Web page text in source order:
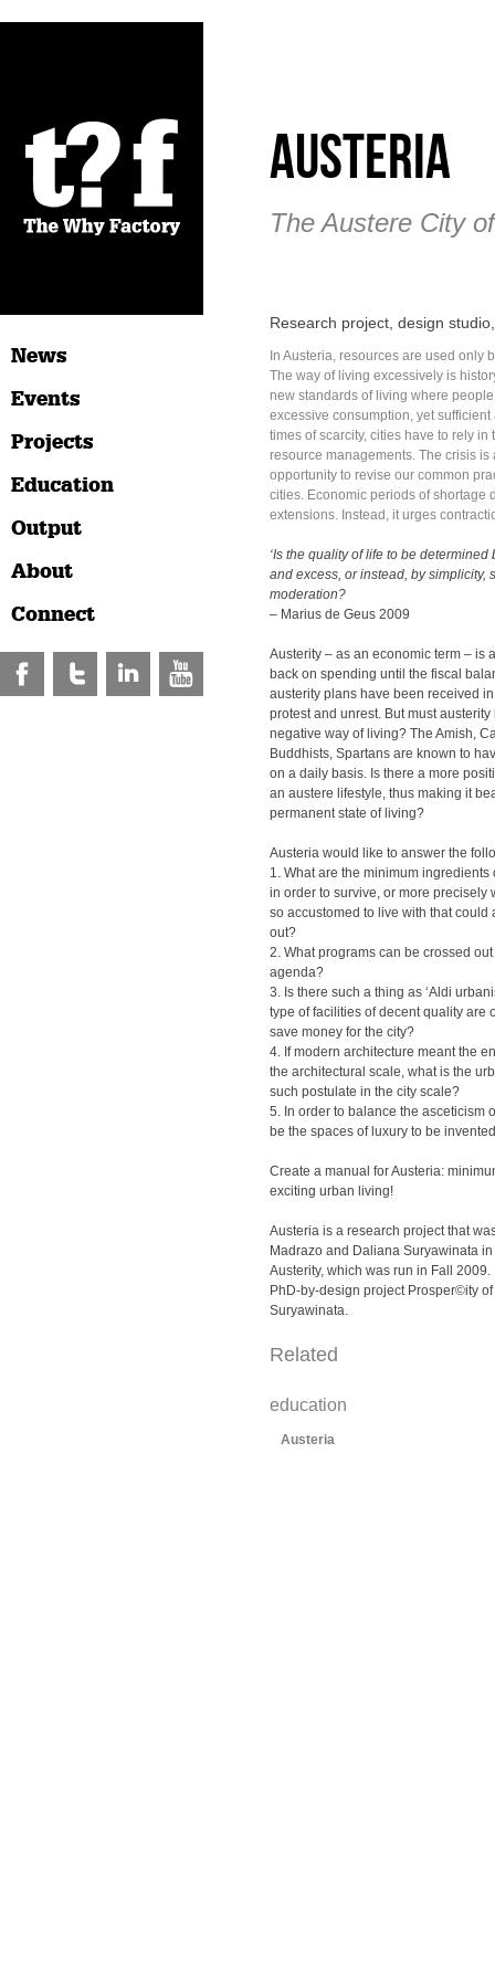
News
Events
Projects
Education
Output
About
Connect
Austeria
The Austere City
Research project, design
In Austeria, resources are used only
The way of living excessively is
new standards of living where
excessive consumption, yet
times of scarcity, cities have to rely in
resource managements. The crisis is
opportunity to revise our common
cities. Economic periods of shortage
extensions. Instead, it urges
‘Is the quality of life to be determined
and excess, or instead, by simplicity,
moderation?
– Marius de Geus 2009
Austerity – as an economic term – is
back on spending until the fiscal
austerity plans have been received
protest and unrest. But must
negative way of living? The Amish,
Buddhists, Spartans are known to
on a daily basis. Is there a more
an austere lifestyle, thus making it
permanent state of living?
Austeria would like to answer the
1. What are the minimum ingredients
in order to survive, or more precisely
so accustomed to live with that could
out?
2. What programs can be crossed
agenda?
3. Is there such a thing as ‘Aldi
type of facilities of decent quality are
save money for the city?
4. If modern architecture meant the
the architectural scale, what is the
such postulate in the city scale?
5. In order to balance the asceticism
be the spaces of luxury to be
Create a manual for Austeria:
exciting urban living!
Austeria is a research project that
Madrazo and Daliana Suryawinata
Austerity, which was run in Fall
PhD-by-design project Prosper©ity
Suryawinata.
Related
education
Austeria